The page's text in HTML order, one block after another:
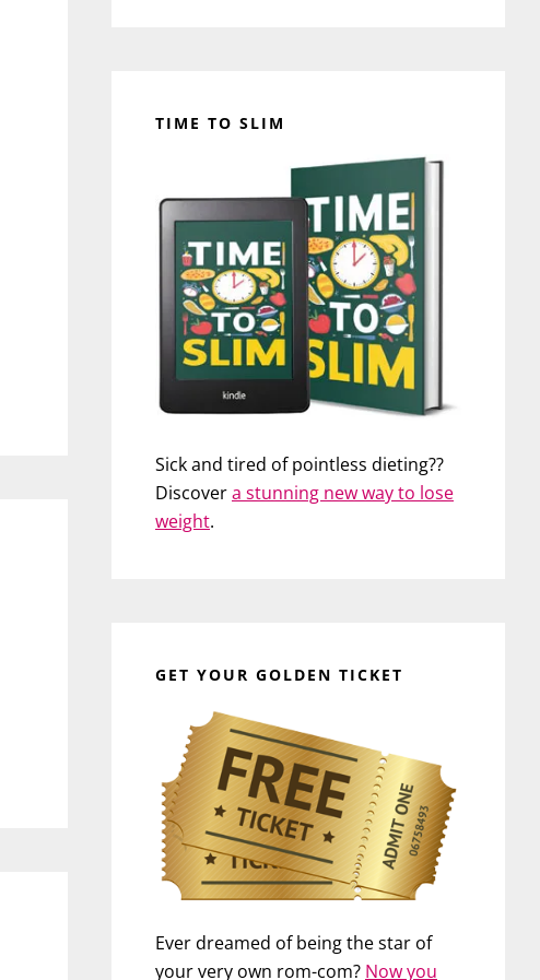
TIME TO SLIM
Sick and tired of pointless dieting??
Discovera stunning new way to lose
weight.
GET YOUR GOLDEN TICKET
Ever dreamed of being the star of
your very own rom-com? Now you